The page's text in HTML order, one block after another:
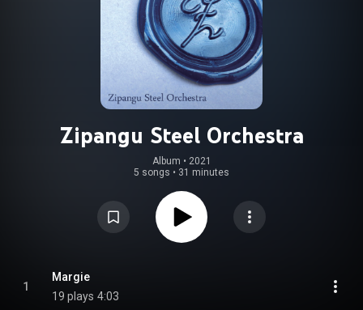
Zipangu Steel Orchestra
Album • 2021
5 songs • 31 minutes
1
Margie
19 plays 4:03